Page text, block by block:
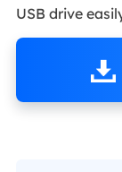
USB drive